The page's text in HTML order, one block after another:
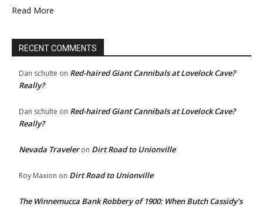
Read More
RECENT COMMENTS
Dan schulte on Red-haired Giant Cannibals at Lovelock Cave?
Really?
Dan schulte on Red-haired Giant Cannibals at Lovelock Cave?
Really?
Nevada Traveleron Dirt Road to Unionville
Roy Maxion on Dirt Road to Unionville
The Winnemucca Bank Robbery of 1900: When Butch Cassidy’s